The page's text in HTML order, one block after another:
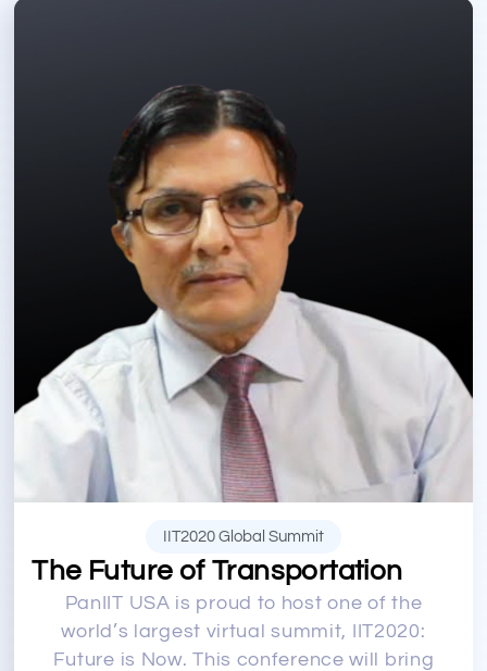
IIT2020 Global Summit
The Future of Transportation
PanIIT USA is proud to host one of the
world’s largest virtual summit, IIT2020:
Future is Now. This conference will bring